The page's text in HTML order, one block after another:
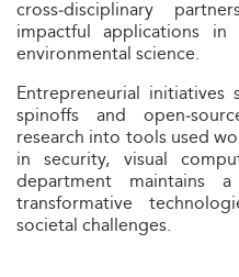
cross‑disciplinary
impactful applications in
environmental science.
Entrepreneurial
spinoffs and
research into tools used
in security, visual
department maintains
transformative
societal challenges.